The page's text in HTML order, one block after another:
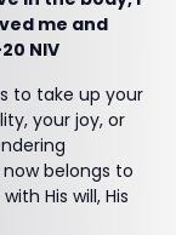
me and
‭NIV‬‬
to take up your
your joy, or
belongs to
His will, His